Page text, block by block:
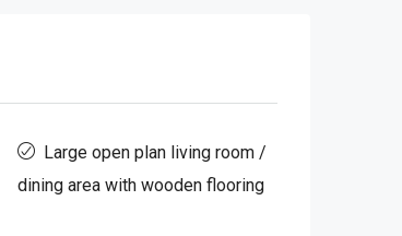
Large open plan living room /
dining area with wooden flooring